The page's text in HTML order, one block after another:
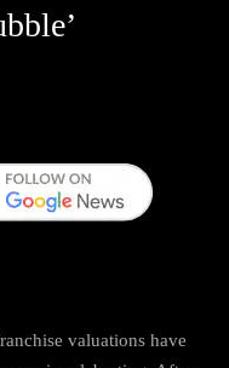
valuations have